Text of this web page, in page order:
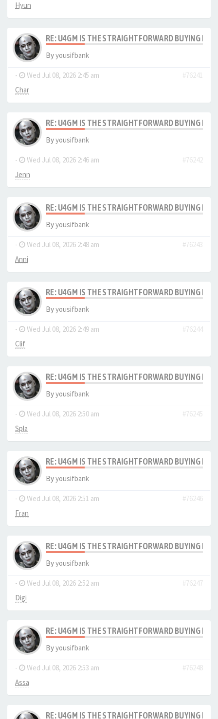
Hyun
RE: U4GM IS THE STRAIGHTFORWARD BUYING
Byyousifbank
- Wed Jul 08, 2026 2:45 am
#76241
Char
RE: U4GM IS THE STRAIGHTFORWARD BUYING
Byyousifbank
- Wed Jul 08, 2026 2:46 am
#76242
Jenn
RE: U4GM IS THE STRAIGHTFORWARD BUYING
Byyousifbank
- Wed Jul 08, 2026 2:48 am
#76243
Anni
RE: U4GM IS THE STRAIGHTFORWARD BUYING
Byyousifbank
- Wed Jul 08, 2026 2:49 am
#76244
Clif
RE: U4GM IS THE STRAIGHTFORWARD BUYING
Byyousifbank
- Wed Jul 08, 2026 2:50 am
#76245
Spla
RE: U4GM IS THE STRAIGHTFORWARD BUYING
Byyousifbank
- Wed Jul 08, 2026 2:51 am
#76246
Fran
RE: U4GM IS THE STRAIGHTFORWARD BUYING
Byyousifbank
- Wed Jul 08, 2026 2:52 am
#76247
Digi
RE: U4GM IS THE STRAIGHTFORWARD BUYING
Byyousifbank
- Wed Jul 08, 2026 2:53 am
#76248
Assa
RE: U4GM IS THE STRAIGHTFORWARD BUYING